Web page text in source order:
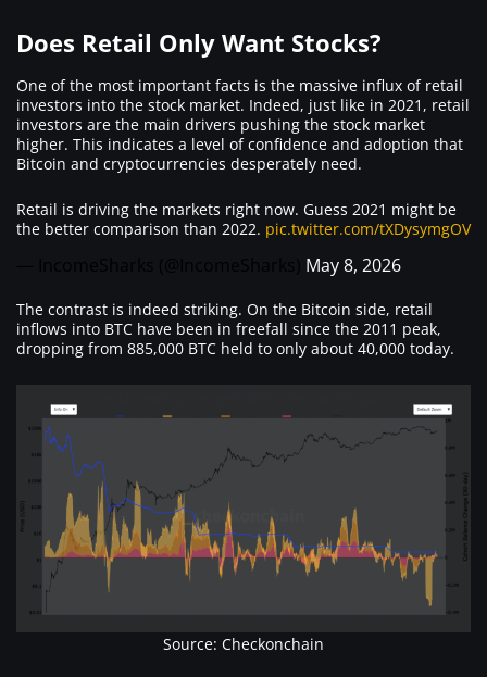
Does Retail Only Want Stocks?
One of the most important facts is the massive influx of retail
investors into the stock market. Indeed, just like in 2021, retail
investors are the main drivers pushing the stock market
higher. This indicates a level of confidence and adoption that
Bitcoin and cryptocurrencies desperately need.
Retail is driving the markets right now. Guess 2021 might be
the better comparison than 2022. pic.twitter.com/tXDysymgOV
May 8, 2026
The contrast is indeed striking. On the Bitcoin side, retail
inflows into BTC have been in freefall since the 2011 peak,
dropping from 885,000 BTC held to only about 40,000 today.
Source: Checkonchain